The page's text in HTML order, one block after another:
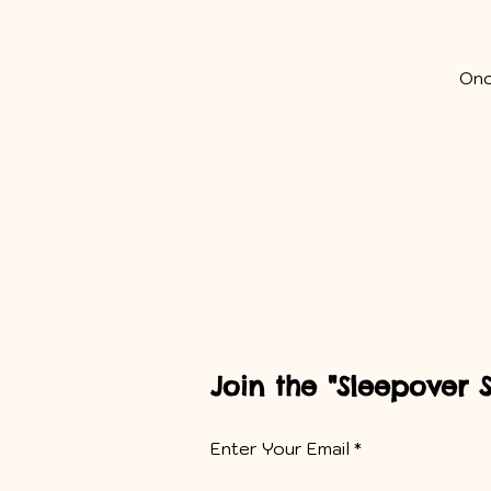
Join the "Sleepover
Enter Your Email